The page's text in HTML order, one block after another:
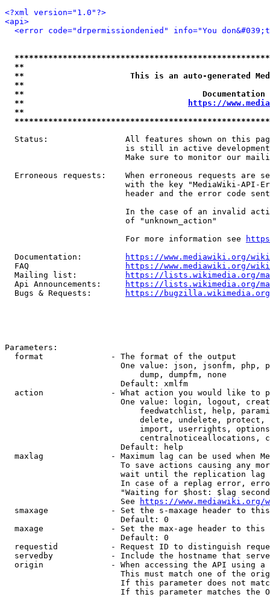
<?xml version="1.0"?>
<api>
<error code="drpermissiondenied" info="You
**
**                      This is an auto-generated
**
**
**
https://
**
Status:                All features shown on this
is still in active
Make sure to monitor our
Erroneous requests:    When erroneous requests are
with the key "MediaWiki-API-
header and the error code
In the case of an invalid
                         of "unknown_action"
                         For more information see
  Documentation:
https://www.mediawiki.org/
  FAQ
https://www.mediawiki.org/
  Mailing list:
https://lists.wikimedia.org/
  Api Announcements:
https://lists.wikimedia.org/
  Bugs & Requests:
https://bugzilla.wikimedia.org/
Parameters:
  format              - The format of the output
One value: json, jsonfm, php,
                            dump, dumpfm, none
                        Default: xmlfm
action              - What action you would like to
One value: login, logout,
feedwatchlist, help,
delete, undelete,
import, userrights,
centralnoticeallocations,
                        Default: help
maxlag              - Maximum lag can be used when
To save actions causing any
wait until the replication
In case of a replag error,
"Waiting for $host: $lag
                        See
https://www.mediawiki.org/
smaxage             - Set the s-maxage header to
                        Default: 0
maxage              - Set the max-age header to
                        Default: 0
requestid           - Request ID to distinguish
servedby            - Include the hostname that
origin              - When accessing the API using
This must match one of the
If this parameter does not
If this parameter matches the